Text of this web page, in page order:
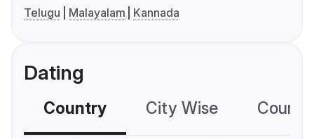
Telugu
Malayalam Kannada
Dating
Country City Wise